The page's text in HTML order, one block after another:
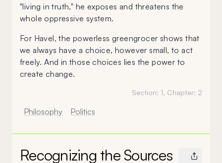
"living in truth," he exposes and threatens the
whole oppressive system.
For Havel, the powerless greengrocer shows that
we always have a choice, however small, to act
freely. And in those choices lies the power to
create change.
Section: 1, Chapter: 2
Philosophy Politics
Recognizing the Sources